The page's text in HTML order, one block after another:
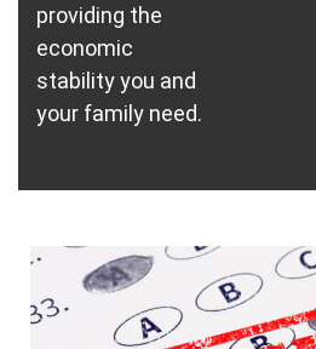
providing the
economic
stability you and
your family need.